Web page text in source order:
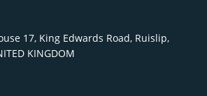
17, King Edwards Road, Ruislip,
KINGDOM